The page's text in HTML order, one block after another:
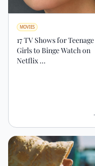
MOVIES
17 TV Shows for Teenage
Girls to Binge Watch on
Netflix ...